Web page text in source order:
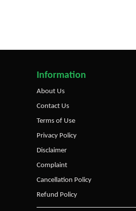
Information
About Us
Contact Us
Terms of Use
Privacy Policy
Disclaimer
Complaint
Cancellation Policy
Refund Policy